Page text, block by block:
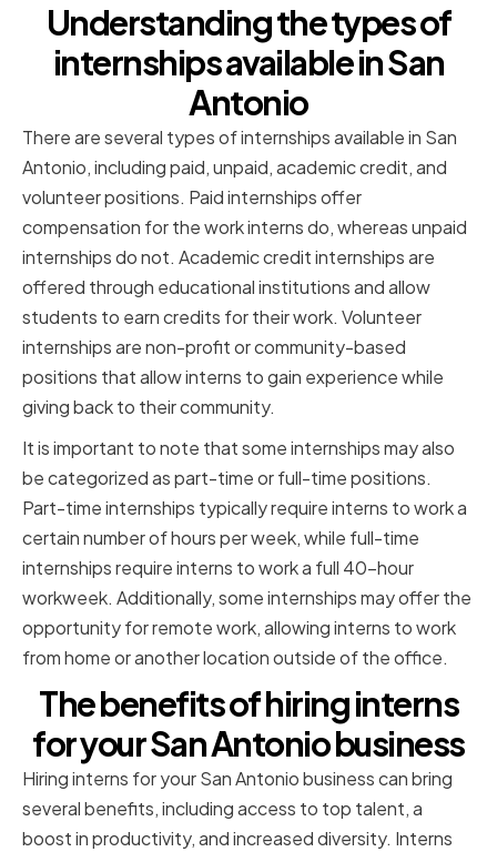
Understanding the types of
internships available in San
Antonio
There are several types of internships available in San
Antonio, including paid, unpaid, academic credit, and
volunteer positions. Paid internships offer
compensation for the work interns do, whereas unpaid
internships do not. Academic credit internships are
offered through educational institutions and allow
students to earn credits for their work. Volunteer
internships are non-profit or community-based
positions that allow interns to gain experience while
giving back to their community.
It is important to note that some internships may also
be categorized as part-time or full-time positions.
Part-time internships typically require interns to work a
certain number of hours per week, while full-time
internships require interns to work a full 40-hour
workweek. Additionally, some internships may offer the
opportunity for remote work, allowing interns to work
from home or another location outside of the office.
The benefits of hiring interns
for your San Antonio business
Hiring interns for your San Antonio business can bring
several benefits, including access to top talent, a
boost in productivity, and increased diversity. Interns